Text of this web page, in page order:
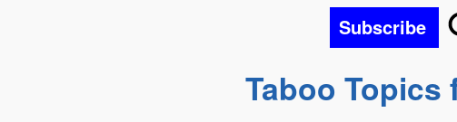
Subscribe
Taboo